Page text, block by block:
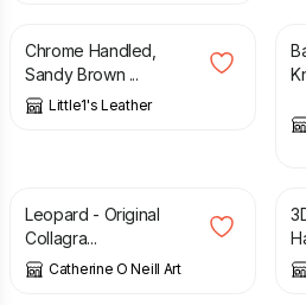
Chrome Handled,
Sandy Brown ...
Little1's Leather
Leopard - Original
Collagra...
Catherine O Neill Art
£